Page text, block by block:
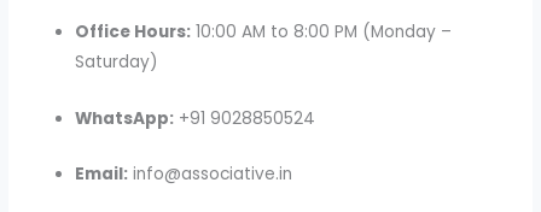
Office Hours: 10:00 AM to 8:00 PM (Monday –
Saturday)
WhatsApp: +91 9028850524
Email: info@associative.in